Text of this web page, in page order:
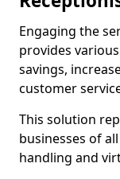
Engaging the
provides
savings,
customer
This solution
businesses of
handling and